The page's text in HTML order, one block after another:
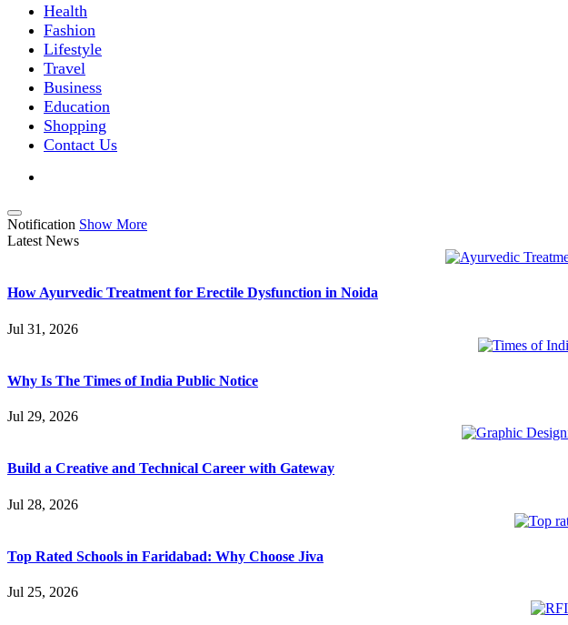
Health
Fashion
Lifestyle
Travel
Business
Education
Shopping
Contact Us
Notification Show More
Latest News
How Ayurvedic Treatment for Erectile Dysfunction in Noida
Jul 31, 2026
Why Is The Times of India Public Notice
Jul 29, 2026
Build a Creative and Technical Career with Gateway
Jul 28, 2026
Top Rated Schools in Faridabad: Why Choose Jiva
Jul 25, 2026